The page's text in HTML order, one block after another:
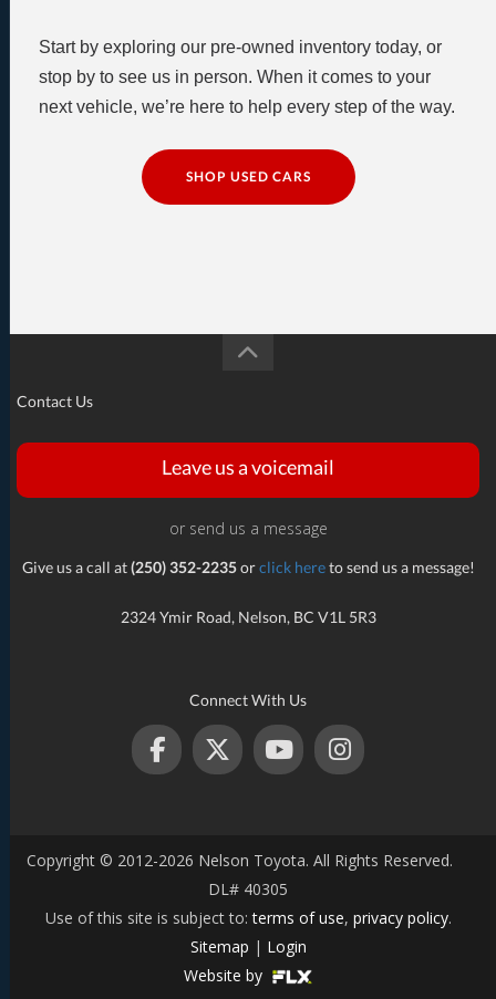
Start by exploring our pre-owned inventory today, or
stop by to see us in person. When it comes to your
next vehicle, we’re here to help every step of the way.
SHOP USED CARS
Contact Us
Leave us a voicemail
or send us a message
Give us a call at(250) 352-2235orclick hereto send us a message!
2324 Ymir Road, Nelson, BC V1L 5R3
Connect With Us
Copyright © 2012-2026 Nelson Toyota. All Rights Reserved.
DL# 40305
Use of this site is subject to:terms of use, privacy policy.
Sitemap | Login
Website by